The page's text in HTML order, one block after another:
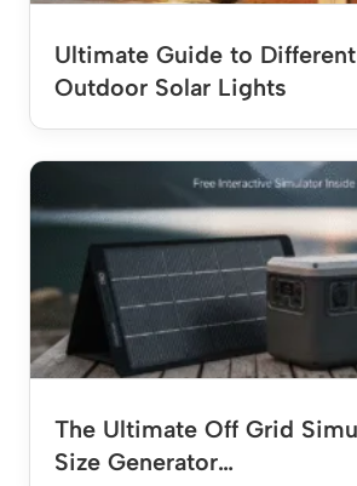
Ultimate Guide to
Outdoor Solar Lights
The Ultimate Off Grid
Size Generator…